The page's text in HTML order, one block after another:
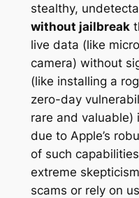
stealthy,
without jailbreak
live data (like
camera) without
(like installing a
zero-day
rare and
due to Apple’s
of such
extreme
scams or rely on